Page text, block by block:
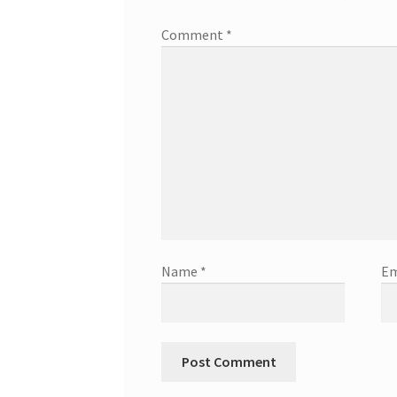
Comment *
Name *